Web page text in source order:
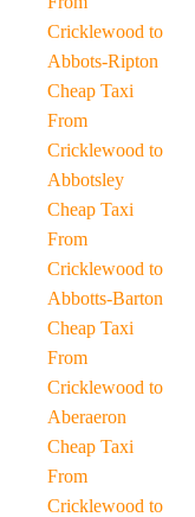
Cricklewood to
Abbots-Ripton
Cheap Taxi
From
Cricklewood to
Abbotsley
Cheap Taxi
From
Cricklewood to
Abbotts-Barton
Cheap Taxi
From
Cricklewood to
Aberaeron
Cheap Taxi
From
Cricklewood to